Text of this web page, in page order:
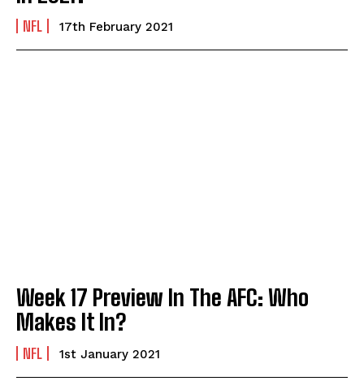
NFL 17th February 2021
Week 17 Preview In The AFC: Who
Makes It In?
NFL 1st January 2021